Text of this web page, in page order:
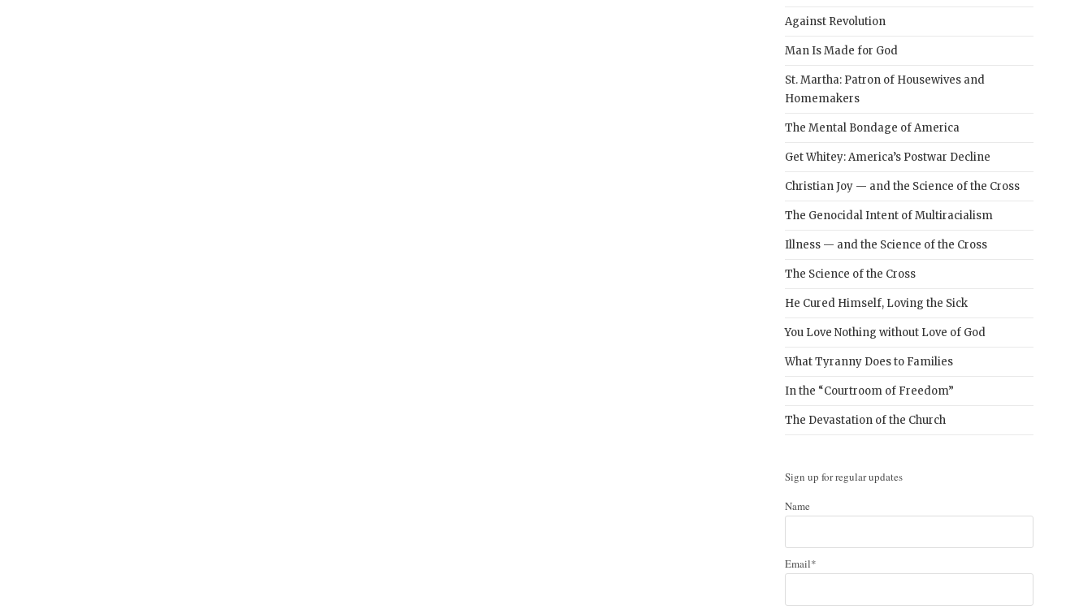
Against Revolution
Man Is Made for God
St. Martha: Patron of Housewives and
Homemakers
The Mental Bondage of America
Get Whitey: America’s Postwar Decline
Christian Joy — and the Science of the Cross
The Genocidal Intent of Multiracialism
Illness — and the Science of the Cross
The Science of the Cross
He Cured Himself, Loving the Sick
You Love Nothing without Love of God
What Tyranny Does to Families
In the “Courtroom of Freedom”
The Devastation of the Church
Sign up for regular updates
Name
Email*